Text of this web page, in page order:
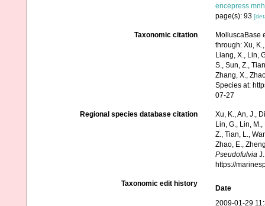
page(s): 93
Taxonomic citation
MolluscaBase
through: Xu,
Liang, X., Lin,
S., Sun, Z.,
Zhang, X.,
Species at:
07-27
Regional species database citation
Xu, K., An, J.,
Lin, G., Lin,
Z., Tian, L.,
Zhao, E.,
PseudofulviaJ.
https://
Taxonomic edit history
Date
2009-01-29